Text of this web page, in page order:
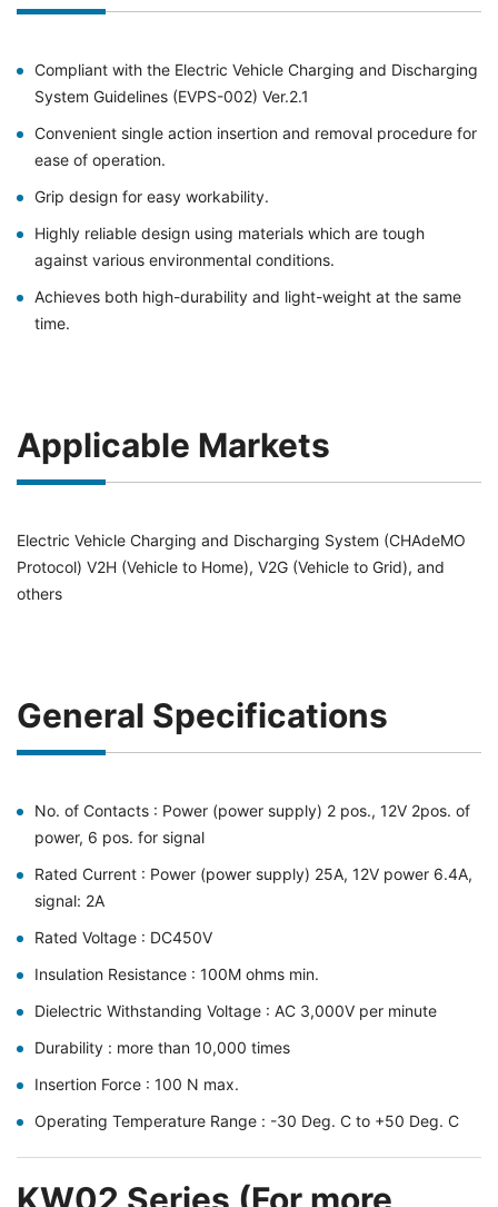
Compliant with the Electric Vehicle Charging and Discharging
System Guidelines (EVPS-002) Ver.2.1
Convenient single action insertion and removal procedure for
ease of operation.
Grip design for easy workability.
Highly reliable design using materials which are tough
against various environmental conditions.
Achieves both high-durability and light-weight at the same
time.
Applicable Markets
Electric Vehicle Charging and Discharging System (CHAdeMO
Protocol) V2H (Vehicle to Home), V2G (Vehicle to Grid), and
others
General Specifications
No. of Contacts : Power (power supply) 2 pos., 12V 2pos. of
power, 6 pos. for signal
Rated Current : Power (power supply) 25A, 12V power 6.4A,
signal: 2A
Rated Voltage : DC450V
Insulation Resistance : 100M ohms min.
Dielectric Withstanding Voltage : AC 3,000V per minute
Durability : more than 10,000 times
Insertion Force : 100 N max.
Operating Temperature Range : -30 Deg. C to +50 Deg. C